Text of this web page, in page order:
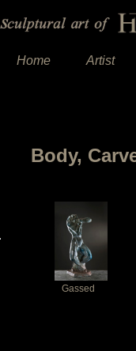
Home Artist
Body,
Gassed